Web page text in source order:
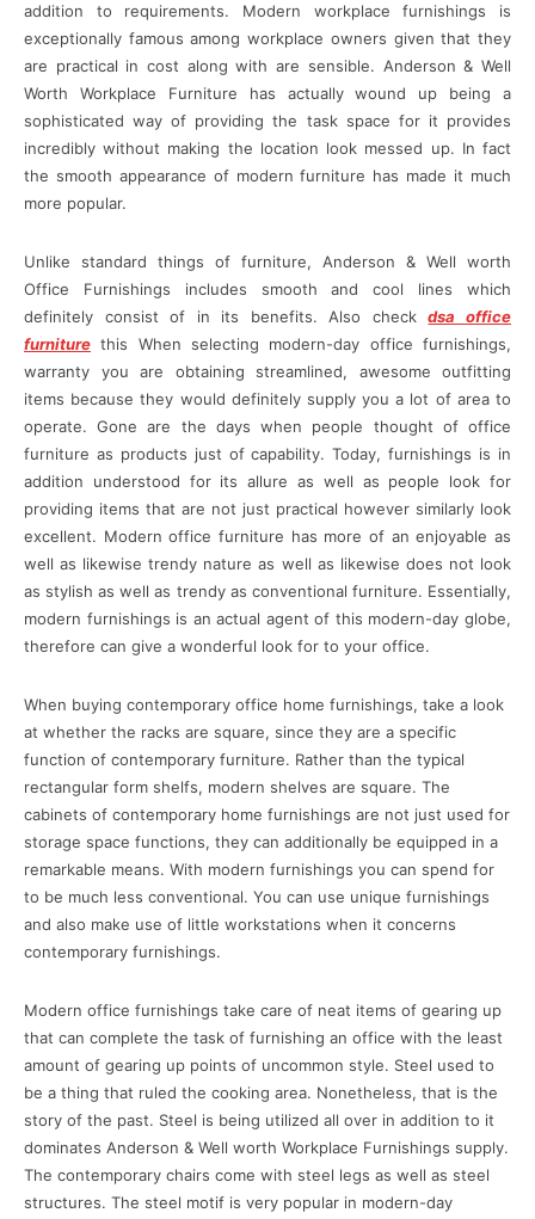
addition to requirements. Modern workplace furnishings is
exceptionally famous among workplace owners given that they
are practical in cost along with are sensible. Anderson & Well
Worth Workplace Furniture has actually wound up being a
sophisticated way of providing the task space for it provides
incredibly without making the location look messed up. In fact
the smooth appearance of modern furniture has made it much
more popular.
Unlike standard things of furniture, Anderson & Well worth
Office Furnishings includes smooth and cool lines which
definitely consist of in its benefits. Also checkdsa office
furniture this When selecting modern-day office furnishings,
warranty you are obtaining streamlined, awesome outfitting
items because they would definitely supply you a lot of area to
operate. Gone are the days when people thought of office
furniture as products just of capability. Today, furnishings is in
addition understood for its allure as well as people look for
providing items that are not just practical however similarly look
excellent. Modern office furniture has more of an enjoyable as
well as likewise trendy nature as well as likewise does not look
as stylish as well as trendy as conventional furniture. Essentially,
modern furnishings is an actual agent of this modern-day globe,
therefore can give a wonderful look for to your office.
When buying contemporary office home furnishings, take a look
at whether the racks are square, since they are a specific
function of contemporary furniture. Rather than the typical
rectangular form shelfs, modern shelves are square. The
cabinets of contemporary home furnishings are not just used for
storage space functions, they can additionally be equipped in a
remarkable means. With modern furnishings you can spend for
to be much less conventional. You can use unique furnishings
and also make use of little workstations when it concerns
contemporary furnishings.
Modern office furnishings take care of neat items of gearing up
that can complete the task of furnishing an office with the least
amount of gearing up points of uncommon style. Steel used to
be a thing that ruled the cooking area. Nonetheless, that is the
story of the past. Steel is being utilized all over in addition to it
dominates Anderson & Well worth Workplace Furnishings supply.
The contemporary chairs come with steel legs as well as steel
structures. The steel motif is very popular in modern-day